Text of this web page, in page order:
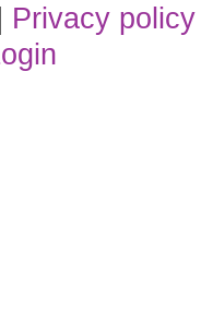
Privacy policy